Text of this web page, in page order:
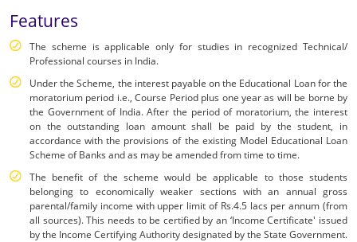
Features
The scheme is applicable only for studies in recognized Technical/
Professional courses in India.
Under the Scheme, the interest payable on the Educational Loan for the
moratorium period i.e., Course Period plus one year as will be borne by
the Government of India. After the period of moratorium, the interest
on the outstanding loan amount shall be paid by the student, in
accordance with the provisions of the existing Model Educational Loan
Scheme of Banks and as may be amended from time to time.
The benefit of the scheme would be applicable to those students
belonging to economically weaker sections with an annual gross
parental/family income with upper limit of Rs.4.5 lacs per annum (from
all sources). This needs to be certified by an ‘Income Certificate' issued
by the Income Certifying Authority designated by the State Government.